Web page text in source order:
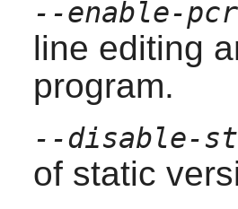
--enable-
line editing
program.
--disable-
of static